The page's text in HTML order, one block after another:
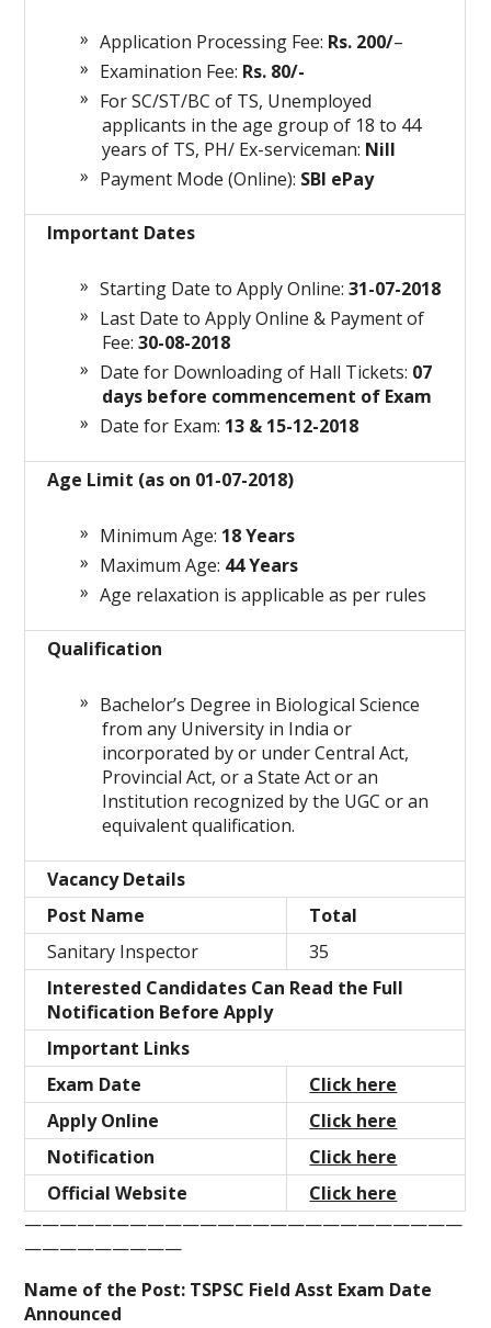
Application Processing Fee: Rs. 200/–
Examination Fee: Rs. 80/-
For SC/ST/BC of TS, Unemployed
applicants in the age group of 18 to 44
years of TS, PH/ Ex-serviceman: Nill
Payment Mode (Online): SBI ePay
Important Dates
Starting Date to Apply Online: 31-07-2018
Last Date to Apply Online & Payment of
Fee: 30-08-2018
Date for Downloading of Hall Tickets: 07
days before commencement of Exam
Date for Exam: 13 & 15-12-2018
Age Limit (as on 01-07-2018)
Minimum Age: 18 Years
Maximum Age: 44 Years
Age relaxation is applicable as per rules
Qualification
Bachelor’s Degree in Biological Science
from any University in India or
incorporated by or under Central Act,
Provincial Act, or a State Act or an
Institution recognized by the UGC or an
equivalent qualification.
Vacancy Details
Post Name
Total
Sanitary Inspector
35
Interested Candidates Can Read the Full
Notification Before Apply
Important Links
Exam Date
Click here
Apply Online
Click here
Notification
Click here
Official Website
Click here
—————————————————————————
—————————
Name of the Post: TSPSC Field Asst Exam Date
Announced